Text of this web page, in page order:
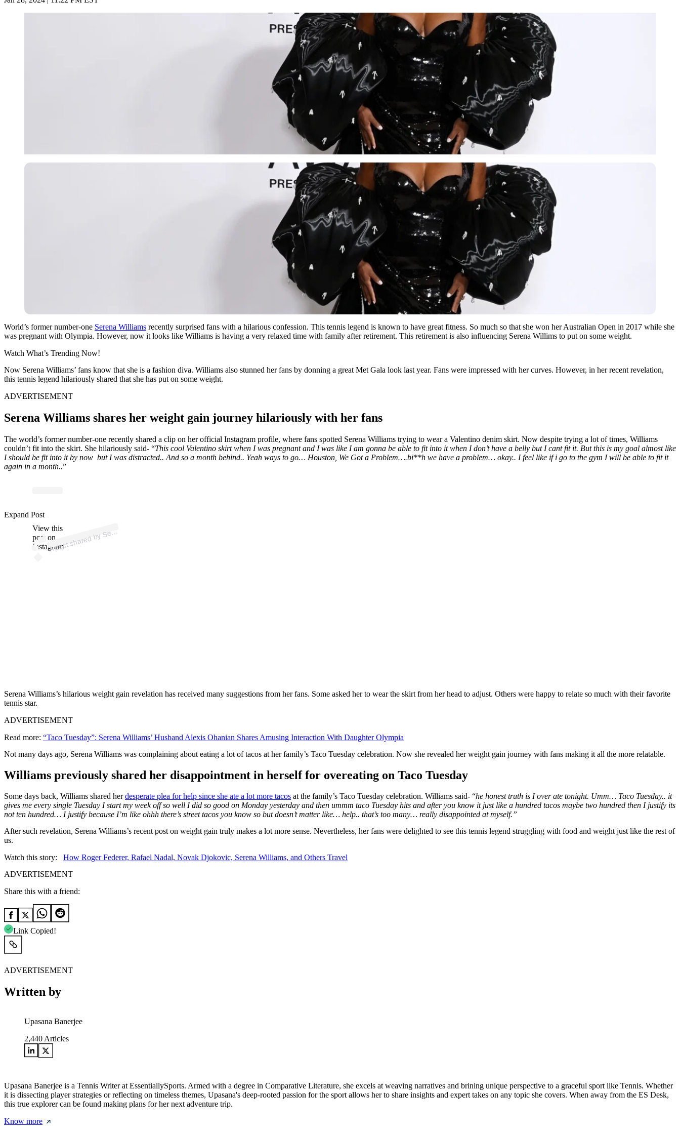
World’s former number-one Serena Williams recently surprised fans with a hilarious confession. This tennis legend is known to have great fitness. So much so that she won her Australian Open in 2017 while she
was pregnant with Olympia. However, now it looks like Williams is having a very relaxed time with family after retirement. This retirement is also influencing Serena Willims to put on some weight.
Watch What’s Trending Now!
Now Serena Williams’ fans know that she is a fashion diva. Williams also stunned her fans by donning a great Met Gala look last year. Fans were impressed with her curves. However, in her recent revelation,
this tennis legend hilariously shared that she has put on some weight.
ADVERTISEMENT
Serena Williams shares her weight gain journey hilariously with her fans
The world’s former number-one recently shared a clip on her official Instagram profile, where fans spotted Serena Williams trying to wear a Valentino denim skirt. Now despite trying a lot of times, Williams
couldn’t fit into the skirt. She hilariously said- “This cool Valentino skirt when I was pregnant and I was like I am gonna be able to fit into it when I don’t have a belly but I cant fit it. But this is my goal almost like
I should be fit into it by now but I was distracted.. And so a month behind.. Yeah ways to go… Houston, We Got a Problem….bi**h we have a problem… okay.. I feel like if i go to the gym I will be able to fit it
again in a month..”
View this
post on
Instagram
A
p
ost s
h
ar
e
d
by
S
ere
n
a
Willi
a
ms (
@s
er
e
n
a
willi
a
ms)
Expand Post
Serena Williams’s hilarious weight gain revelation has received many suggestions from her fans. Some asked her to wear the skirt from her head to adjust. Others were happy to relate so much with their favorite
tennis star.
ADVERTISEMENT
Read more: “Taco Tuesday”: Serena Williams’ Husband Alexis Ohanian Shares Amusing Interaction With Daughter Olympia
Not many days ago, Serena Williams was complaining about eating a lot of tacos at her family’s Taco Tuesday celebration. Now she revealed her weight gain journey with fans making it all the more relatable.
Williams previously shared her disappointment in herself for overeating on Taco Tuesday
Some days back, Williams shared herdesperate plea for help since she ate a lot more tacos at the family’s Taco Tuesday celebration. Williams said- “he honest truth is I over ate tonight. Umm… Taco Tuesday.. it
gives me every single Tuesday I start my week off so well I did so good on Monday yesterday and then ummm taco Tuesday hits and after you know it just like a hundred tacos maybe two hundred then I justify its
not ten hundred… I justify because I’m like ohhh there’s street tacos you know so but doesn’t matter like… help.. that’s too many… really disappointed at myself.”
After such revelation, Serena Williams’s recent post on weight gain truly makes a lot more sense. Nevertheless, her fans were delighted to see this tennis legend struggling with food and weight just like the rest of
us.
Watch this story: How Roger Federer, Rafael Nadal, Novak Djokovic, Serena Williams, and Others Travel
ADVERTISEMENT
Share this with a friend:
Link Copied!
ADVERTISEMENT
Written by
Upasana Banerjee
2,440 Articles
Upasana Banerjee is a Tennis Writer at EssentiallySports. Armed with a degree in Comparative Literature, she excels at weaving narratives and brining unique perspective to a graceful sport like Tennis. Whether
it is dissecting player strategies or reflecting on timeless themes, Upasana's deep-rooted passion for the sport allows her to share insights and expert takes on any topic she covers. When away from the ES Desk,
this true explorer can be found making plans for her next adventure trip.
Know more